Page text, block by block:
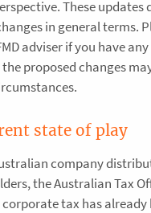
These updates
in general terms.
adviser if you have
proposed changes
state of play
company
the Australian Tax
tax has already